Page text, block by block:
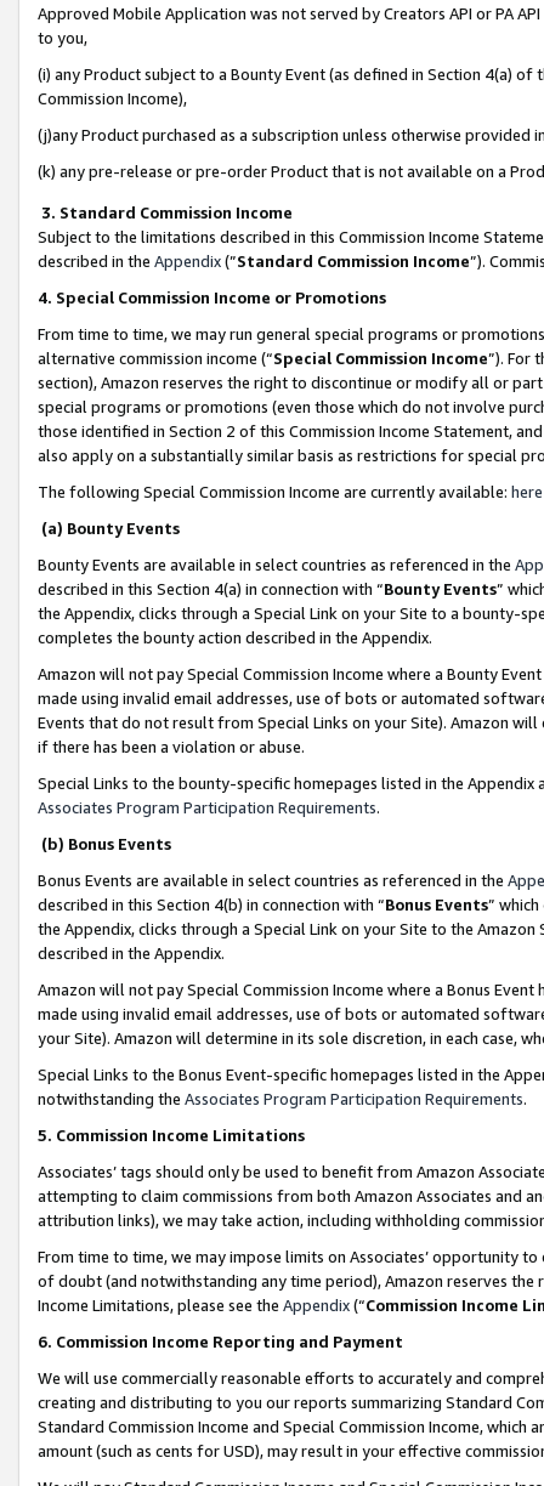
Approved Mobile Application was not served by Creators API or PA
to you,
(i) any Product subject to a Bounty Event (as defined in Section 4(a)
Commission Income),
(j)any Product purchased as a subscription unless otherwise provided
(k) any pre-release or pre-order Product that is not available on a
3. Standard Commission Income
Subject to the limitations described in this Commission Income
described in the Appendix(”Standard Commission Income”).
4. Special Commission Income or Promotions
From time to time, we may run general special programs or
alternative commission income (“Special Commission Income”). For
section), Amazon reserves the right to discontinue or modify all or
special programs or promotions (even those which do not involve
those identified in Section 2 of this Commission Income Statement,
also apply on a substantially similar basis as restrictions for special
The following Special Commission Income are currently available: here
(a) Bounty Events
Bounty Events are available in select countries as referenced in the
described in this Section 4(a) in connection with “Bounty Events”
the Appendix, clicks through a Special Link on your Site to a bounty-
completes the bounty action described in the Appendix.
Amazon will not pay Special Commission Income where a Bounty
made using invalid email addresses, use of bots or automated
Events that do not result from Special Links on your Site). Amazon
if there has been a violation or abuse.
Special Links to the bounty-specific homepages listed in the
Associates Program Participation Requirements.
(b) Bonus Events
Bonus Events are available in select countries as referenced in the
described in this Section 4(b) in connection with “Bonus Events”
the Appendix, clicks through a Special Link on your Site to the
described in the Appendix.
Amazon will not pay Special Commission Income where a Bonus
made using invalid email addresses, use of bots or automated
your Site). Amazon will determine in its sole discretion, in each case,
Special Links to the Bonus Event-specific homepages listed in the
notwithstanding the Associates Program Participation Requirements.
5. Commission Income Limitations
Associates’ tags should only be used to benefit from Amazon
attempting to claim commissions from both Amazon Associates and
attribution links), we may take action, including withholding
From time to time, we may impose limits on Associates’ opportunity
of doubt (and notwithstanding any time period), Amazon reserves
Income Limitations, please see the Appendix(“Commission Income
6. Commission Income Reporting and Payment
We will use commercially reasonable efforts to accurately and
creating and distributing to you our reports summarizing Standard
Standard Commission Income and Special Commission Income,
amount (such as cents for USD), may result in your effective